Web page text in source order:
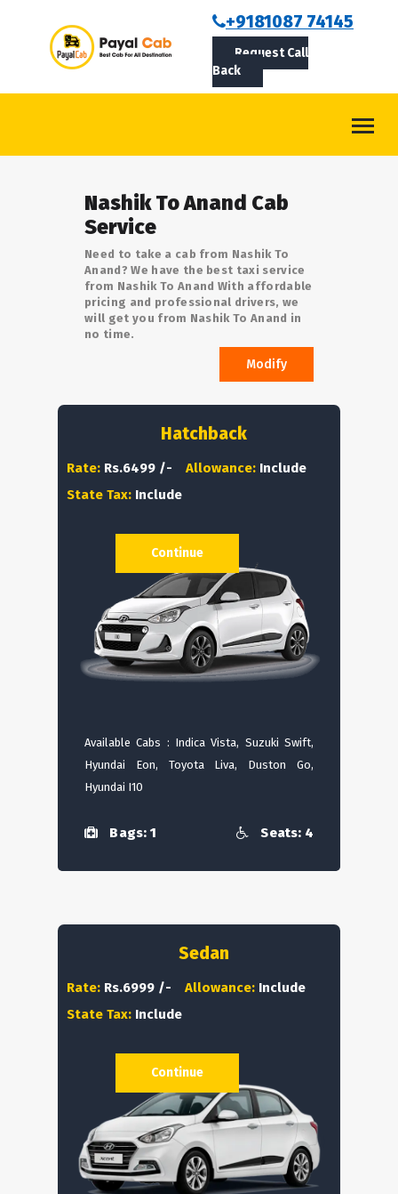
+9181087 74145
Request Call
Back
ABOUT US
ROUTES
LOGIN/SIGNUPNashik To Anand Cab
Service
Need to take a cab from Nashik To
Anand? We have the best taxi service
from Nashik To Anand With affordable
pricing and professional drivers, we
will get you from Nashik To Anand in
no time.
Modify
Hatchback
Rate: Rs.6499 /- Allowance: Include
State Tax: Include
Available Cabs : Indica Vista, Suzuki Swift,
Hyundai Eon, Toyota Liva, Duston Go,
Hyundai I10
Bags: 1 Seats: 4
Continue
Sedan
Rate: Rs.6999 /- Allowance: Include
State Tax: Include
Continue